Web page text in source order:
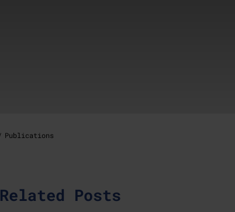
Publications
Related Posts